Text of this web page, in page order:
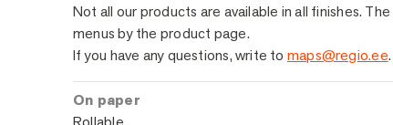
Sample Finishes
Not all our products are available in all finishes.
menus by the product page.
If you have any questions, write to maps@regio.ee.
On paper